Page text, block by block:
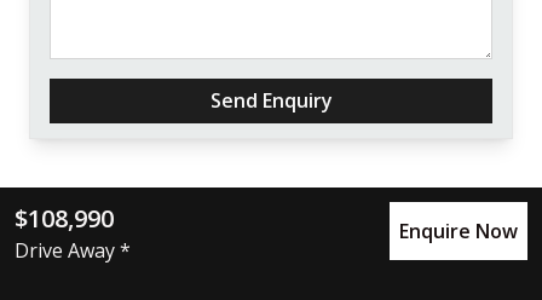
Send Enquiry
$108,990
Drive Away *
Enquire Now